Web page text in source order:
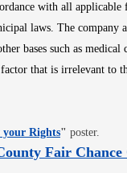
with all applicable
laws. The company
bases such as
that is irrelevant to
your RightsOpens in new
" poster.
Fair Chance